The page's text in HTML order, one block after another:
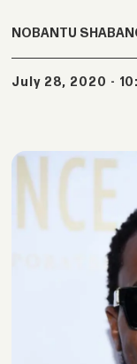
NOBANTU
July 28, 2020 -